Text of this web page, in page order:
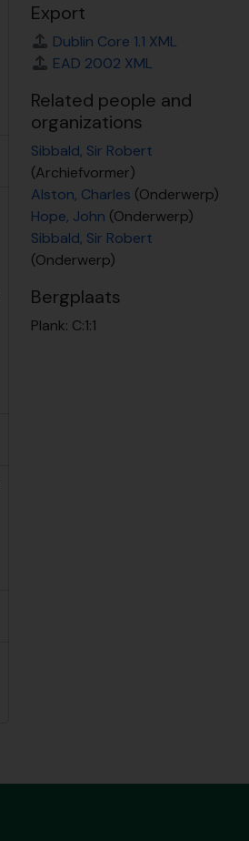
Export
Dublin Core 1.1 XML
EAD 2002 XML
Related people and
organizations
Sibbald, Sir Robert
(Archiefvormer)
Alston, Charles (Onderwerp)
Hope, John (Onderwerp)
Sibbald, Sir Robert
(Onderwerp)
Bergplaats
Plank: C:1:1